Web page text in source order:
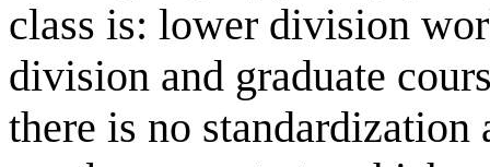
class is: lower division
division and graduate
there is no